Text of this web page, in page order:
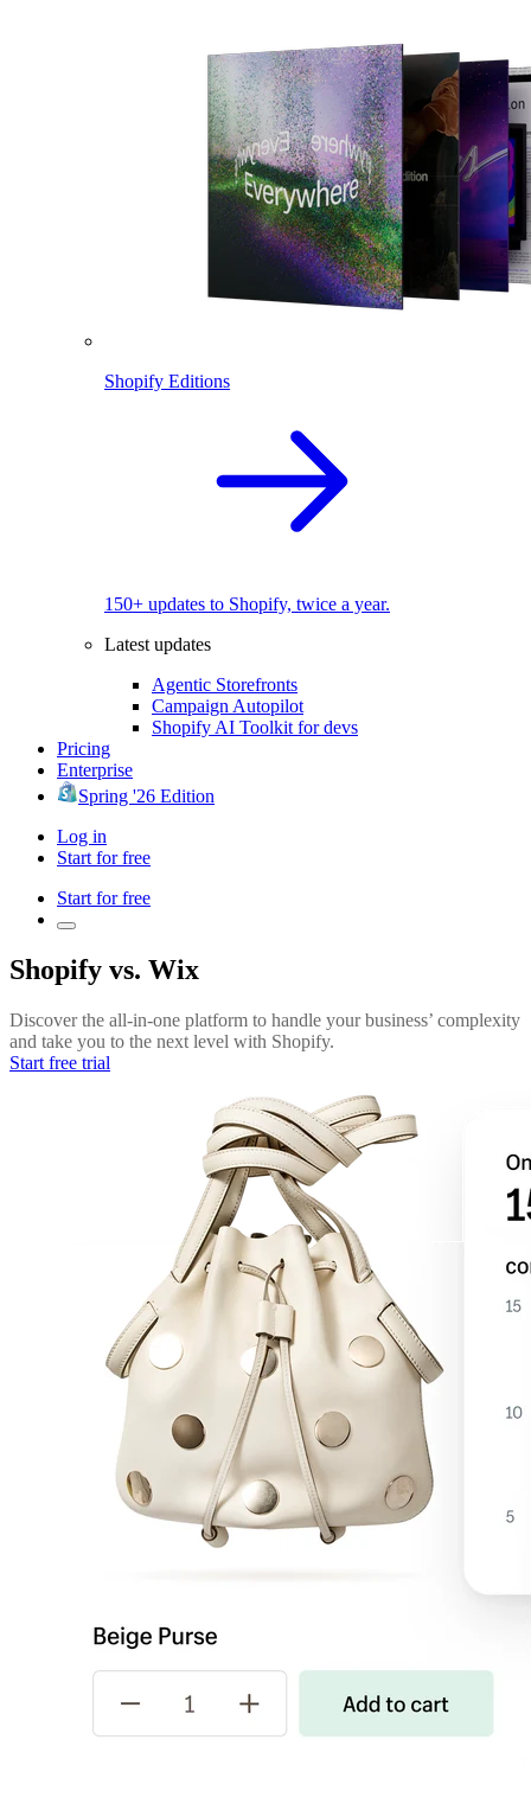
Shopify Editions
150+ updates to Shopify, twice a year.
Latest updates
Agentic Storefronts
Campaign Autopilot
Shopify AI Toolkit for devs
Pricing
Enterprise
Spring '26 Edition
Log in
Start for free
Start for free
Shopify vs. Wix
Discover the all-in-one platform to handle your business’ complexity
and take you to the next level with Shopify.
Start free trial